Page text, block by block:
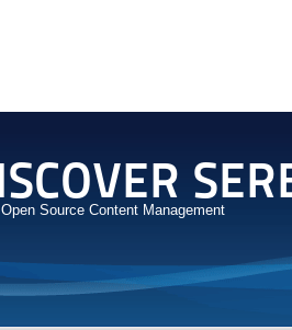
Open Source Content Management